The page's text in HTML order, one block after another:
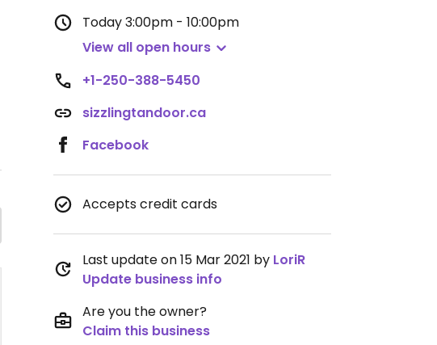
Today3:00pm - 10:00pm
View all open hours
+1-250-388-5450
sizzlingtandoor.ca
Facebook
Accepts credit cards
Last update on 15 Mar 2021 by LoriR
Update business info
Are you the owner?
Claim this business